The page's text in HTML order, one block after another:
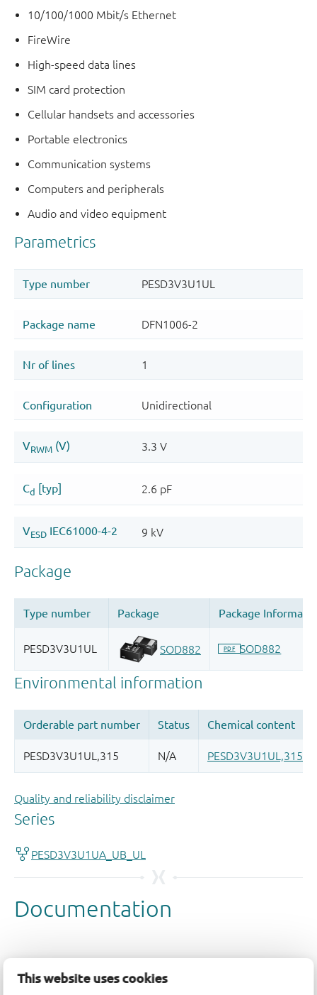
This website uses cookies
10/100/1000 Mbit/s Ethernet
FireWire
High-speed data lines
SIM card protection
Cellular handsets and accessories
Portable electronics
Communication systems
Computers and peripherals
Audio and video equipment
Quality and reliability disclaimer